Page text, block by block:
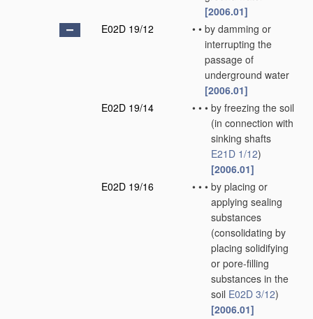
[2006.01]
E02D 19/12
• • by damming or
interrupting the
passage of
underground water
[2006.01]
E02D 19/14
• • • by freezing the soil
(in connection with
sinking shafts
E21D 1/12)
[2006.01]
E02D 19/16
• • • by placing or
applying sealing
substances
(consolidating by
placing solidifying
or pore-filling
substances in the
soil E02D 3/12)
[2006.01]